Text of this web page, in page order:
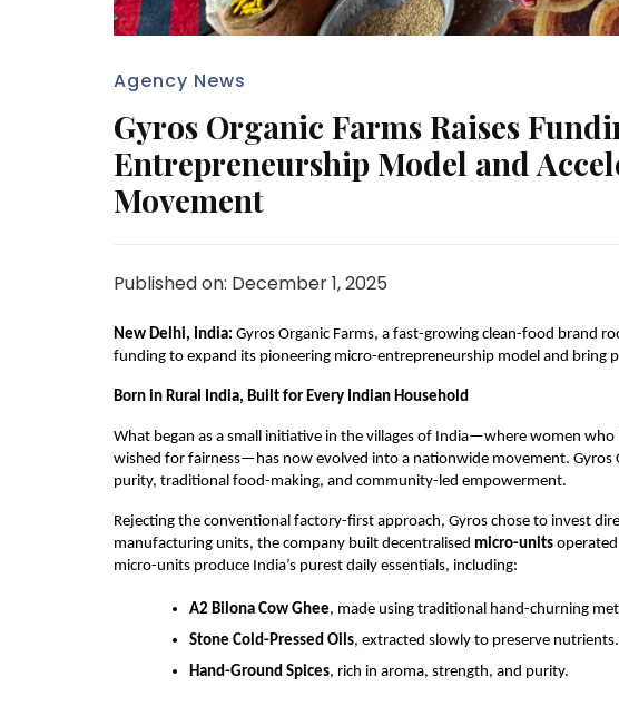
Agency News
Gyros Organic Farms Raises
Entrepreneurship Model and
Movement
Published on: December 1, 2025
New Delhi, India: Gyros Organic Farms, a fast-growing clean-food brand
funding to expand its pioneering micro-entrepreneurship model and bring
Born in Rural India, Built for Every Indian Household
What began as a small initiative in the villages of India—where women
wished for fairness—has now evolved into a nationwide movement. Gyros
purity, traditional food-making, and community-led empowerment.
Rejecting the conventional factory-first approach, Gyros chose to invest
manufacturing units, the company built decentralised micro-units
micro-units produce India’s purest daily essentials, including:
A2 Bilona Cow Ghee, made using traditional hand-churning
Stone Cold-Pressed Oils, extracted slowly to preserve nutrients.
Hand-Ground Spices, rich in aroma, strength, and purity.